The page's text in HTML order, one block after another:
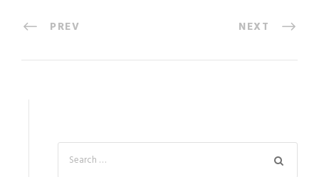
PREV NEXT